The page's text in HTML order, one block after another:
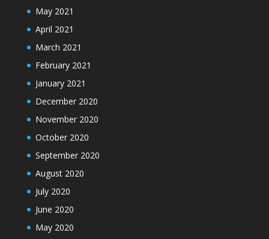
May 2021
April 2021
March 2021
February 2021
January 2021
December 2020
November 2020
October 2020
September 2020
August 2020
July 2020
June 2020
May 2020